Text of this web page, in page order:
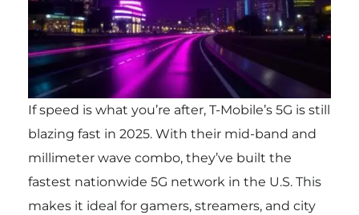
If speed is what you’re after, T-Mobile’s 5G is still
blazing fast in 2025. With their mid-band and
millimeter wave combo, they’ve built the
fastest nationwide 5G network in the U.S. This
makes it ideal for gamers, streamers, and city